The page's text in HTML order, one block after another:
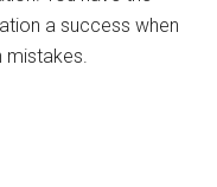
a success when
mistakes.